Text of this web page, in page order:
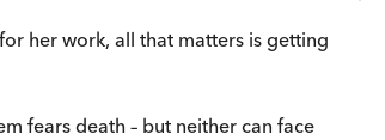
her work, all that matters is getting
fears death – but neither can face